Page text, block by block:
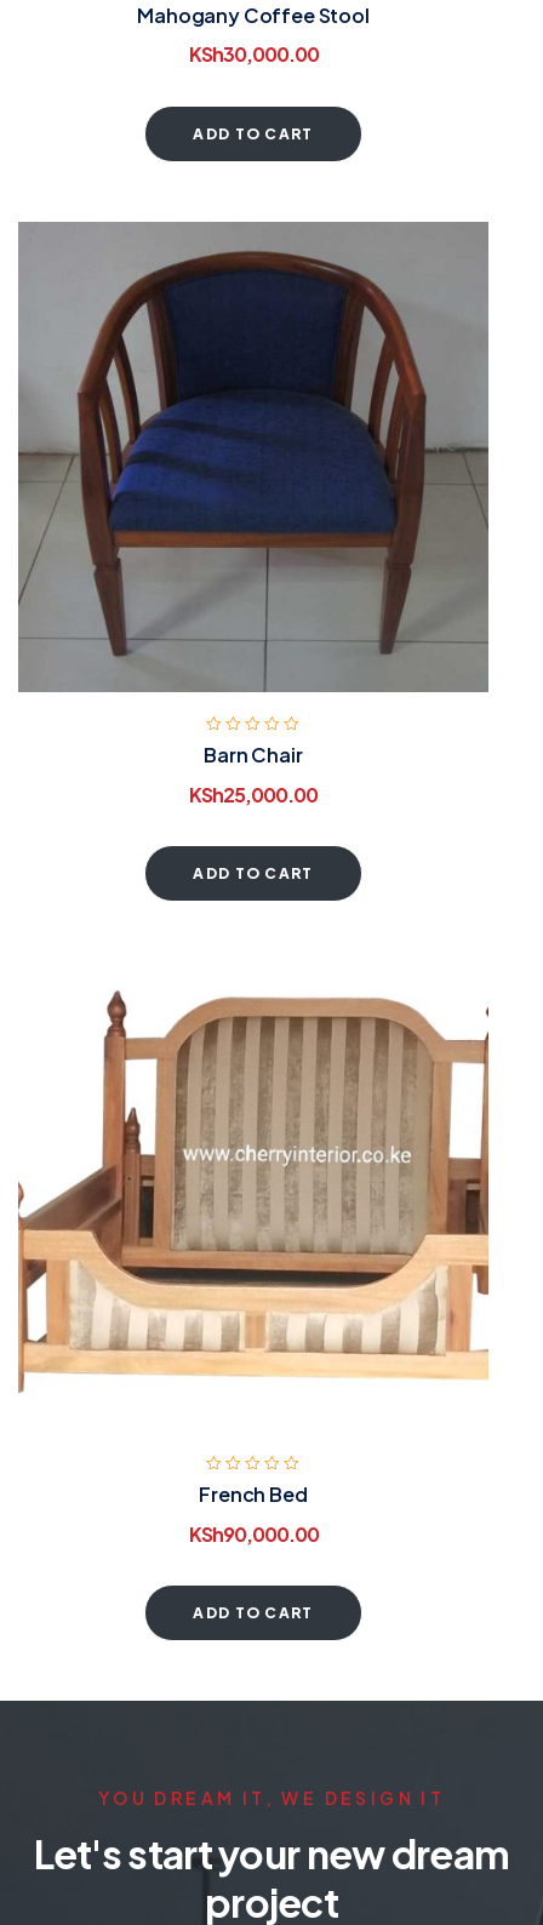
Mahogany Coffee Stool
KSh30,000.00
ADD TO CART
Barn Chair
KSh25,000.00
ADD TO CART
French Bed
KSh90,000.00
ADD TO CART
YOU DREAM IT, WE DESIGN IT
Let's start your new dream
project